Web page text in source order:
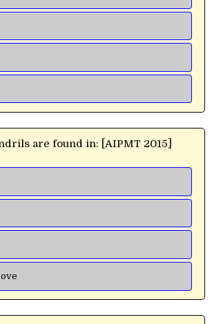
tendrils are found in: [AIPMT 2015]